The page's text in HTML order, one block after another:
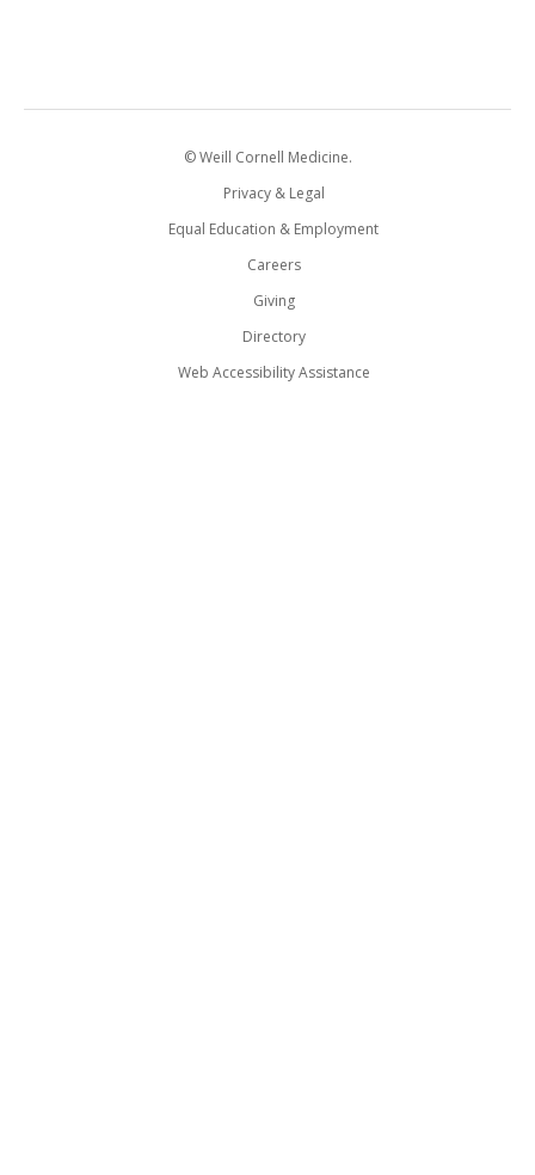
© Weill Cornell Medicine.
Privacy & Legal
Equal Education & Employment
Careers
Giving
Directory
Web Accessibility Assistance